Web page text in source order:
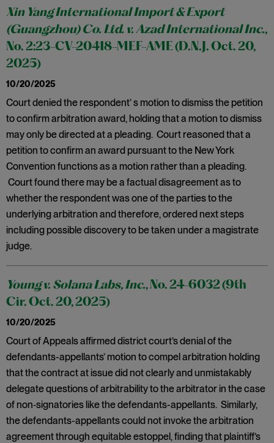
Xin Yang International Import & Export
(Guangzhou) Co. Ltd. v. Azad International Inc.,
No. 2:23-CV-20418-MEF-AME (D.N.J. Oct. 20,
2025)
10/20/2025
Court denied the respondent’ s motion to dismiss the petition
to confirm arbitration award, holding that a motion to dismiss
may only be directed at a pleading. Court reasoned that a
petition to confirm an award pursuant to the New York
Convention functions as a motion rather than a pleading.
Court found there may be a factual disagreement as to
whether the respondent was one of the parties to the
underlying arbitration and therefore, ordered next steps
including possible discovery to be taken under a magistrate
judge.
Young v. Solana Labs, Inc., No. 24-6032 (9th
Cir. Oct. 20, 2025)
10/20/2025
Court of Appeals affirmed district court’s denial of the
defendants-appellants’ motion to compel arbitration holding
that the contract at issue did not clearly and unmistakably
delegate questions of arbitrability to the arbitrator in the case
of non‑signatories like the defendants-appellants. Similarly,
the defendants-appellants could not invoke the arbitration
agreement through equitable estoppel, finding that plaintiff’s